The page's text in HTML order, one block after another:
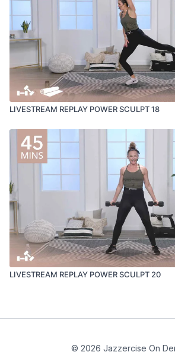
LIVESTREAM REPLAY POWER SCULPT 18
LIVESTREAM REPLAY POWER SCULPT 20
© 2026 Jazzercise On